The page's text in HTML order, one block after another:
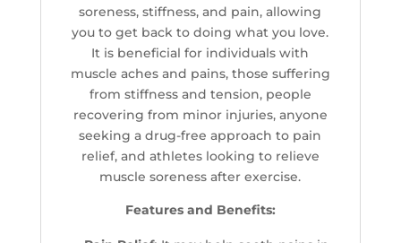
soreness, stiffness, and pain, allowing
you to get back to doing what you love.
It is beneficial for individuals with
muscle aches and pains, those suffering
from stiffness and tension, people
recovering from minor injuries, anyone
seeking a drug-free approach to pain
relief, and athletes looking to relieve
muscle soreness after exercise.
Features and Benefits: